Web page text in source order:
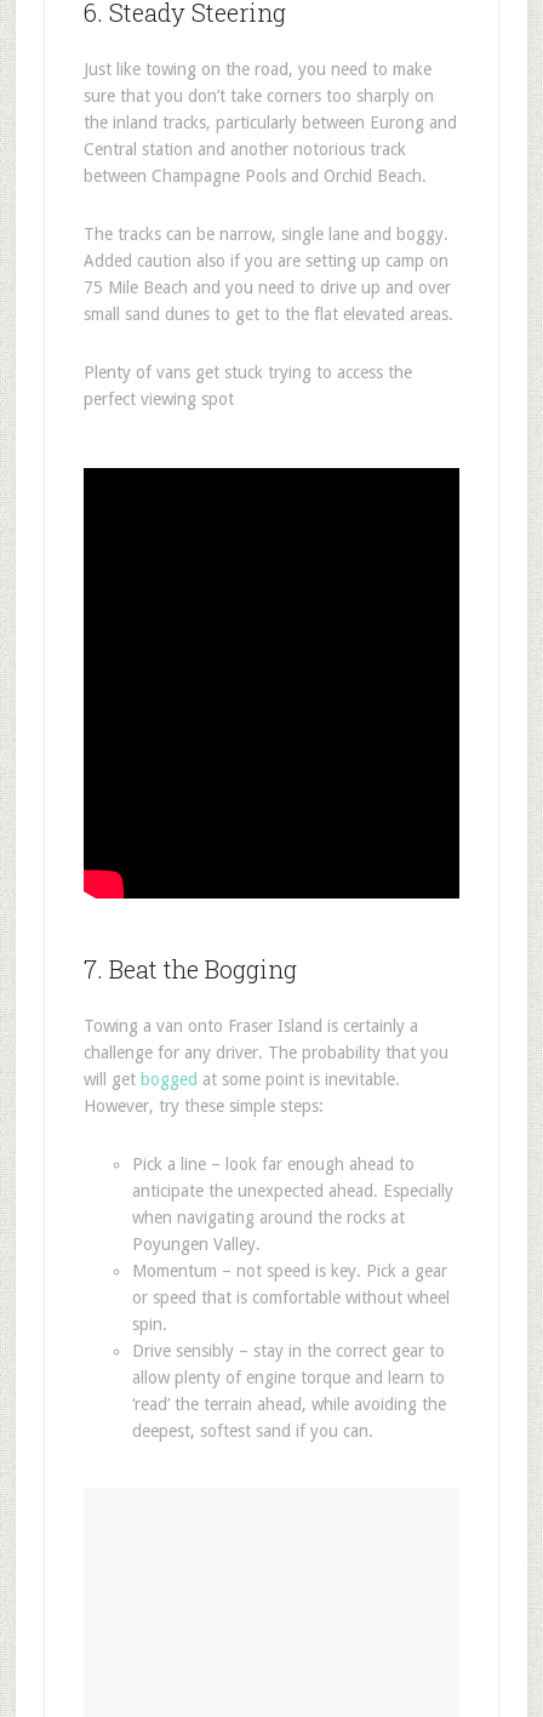
6. Steady Steering
Just like towing on the road, you need to make
sure that you don’t take corners too sharply on
the inland tracks, particularly between Eurong and
Central station and another notorious track
between Champagne Pools and Orchid Beach.
The tracks can be narrow, single lane and boggy.
Added caution also if you are setting up camp on
75 Mile Beach and you need to drive up and over
small sand dunes to get to the flat elevated areas.
Plenty of vans get stuck trying to access the
perfect viewing spot
7. Beat the Bogging
Towing a van onto Fraser Island is certainly a
challenge for any driver. The probability that you
will get bogged at some point is inevitable.
However, try these simple steps:
Pick a line – look far enough ahead to
anticipate the unexpected ahead. Especially
when navigating around the rocks at
Poyungen Valley.
Momentum – not speed is key. Pick a gear
or speed that is comfortable without wheel
spin.
Drive sensibly – stay in the correct gear to
allow plenty of engine torque and learn to
‘read’ the terrain ahead, while avoiding the
deepest, softest sand if you can.